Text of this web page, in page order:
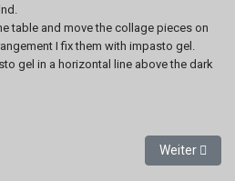
table and move the collage pieces on
I fix them with impasto gel.
gel in a horizontal line above the dark
Nächster
Weiter